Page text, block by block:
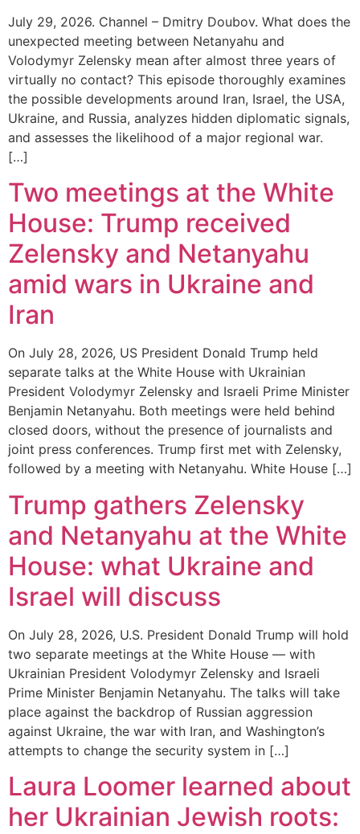
July 29, 2026. Channel – Dmitry Doubov. What does the
unexpected meeting between Netanyahu and
Volodymyr Zelensky mean after almost three years of
virtually no contact? This episode thoroughly examines
the possible developments around Iran, Israel, the USA,
Ukraine, and Russia, analyzes hidden diplomatic signals,
and assesses the likelihood of a major regional war.
[…]
Two meetings at the White
House: Trump received
Zelensky and Netanyahu
amid wars in Ukraine and
Iran
On July 28, 2026, US President Donald Trump held
separate talks at the White House with Ukrainian
President Volodymyr Zelensky and Israeli Prime Minister
Benjamin Netanyahu. Both meetings were held behind
closed doors, without the presence of journalists and
joint press conferences. Trump first met with Zelensky,
followed by a meeting with Netanyahu. White House […]
Trump gathers Zelensky
and Netanyahu at the White
House: what Ukraine and
Israel will discuss
On July 28, 2026, U.S. President Donald Trump will hold
two separate meetings at the White House — with
Ukrainian President Volodymyr Zelensky and Israeli
Prime Minister Benjamin Netanyahu. The talks will take
place against the backdrop of Russian aggression
against Ukraine, the war with Iran, and Washington’s
attempts to change the security system in […]
Laura Loomer learned about
her Ukrainian Jewish roots: